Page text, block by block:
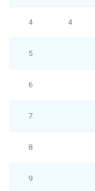
4 4
5
6
7
8
9